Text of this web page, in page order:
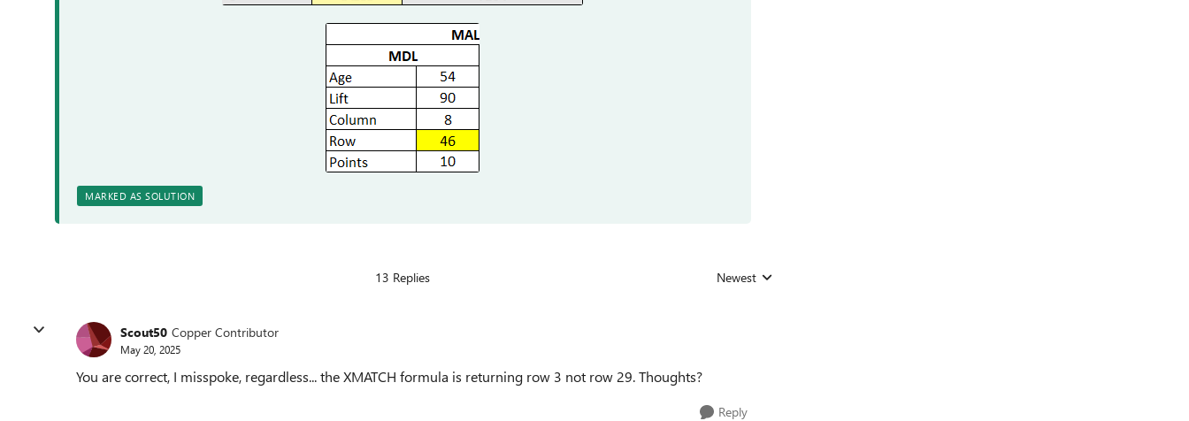
MARKED AS SOLUTION
13 Replies Replies sorted by
Newest
Scout50 Copper Contributor
May 20, 2025
You are correct, I misspoke, regardless... the XMATCH formula is returning row 3 not row 29. Thoughts?
Reply